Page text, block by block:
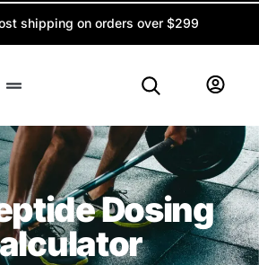
shipping on orders over $299
Dosing